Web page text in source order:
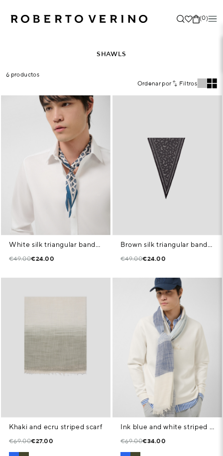
(0)
SHAWLS
6 productos
Ordenar por
Filtros
White silk triangular bandana with blue geometric print
€49.00€24.00
Brown silk triangular bandana with white paisley pattern
€49.00€24.00
Khaki and ecru striped scarf
€69.00€27.00
Ink blue and white striped scarf
€69.00€34.00